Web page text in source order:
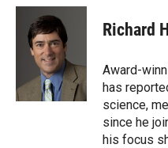
i
n
k
e
d
I
n
a
Richard
Award-
has
science,
since he
his focus